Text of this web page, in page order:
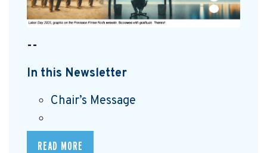
--
In this Newsletter
Chair’s Message
READ MORE